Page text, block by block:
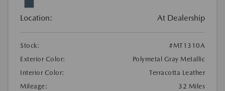
Location: At Dealership
Stock:
#MT1310A
Exterior Color:
Polymetal Gray Metallic
Interior Color:
Terracotta Leather
Mileage:
32 Miles